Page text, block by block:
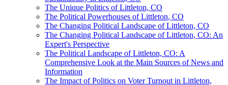
The Unique Politics of Littleton, CO
The Political Powerhouses of Littleton, CO
The Changing Political Landscape of Littleton, CO
The Changing Political Landscape of Littleton, CO: An
Expert's Perspective
The Political Landscape of Littleton, CO: A
Comprehensive Look at the Main Sources of News and
Information
The Impact of Politics on Voter Turnout in Littleton,